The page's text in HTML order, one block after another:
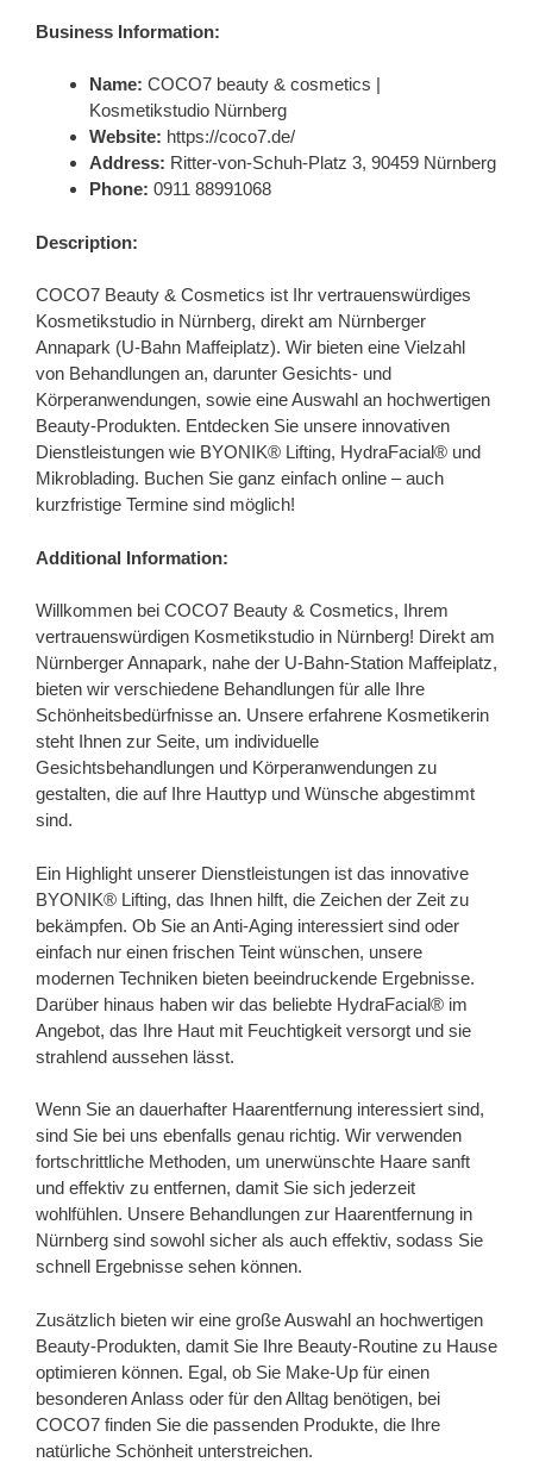
Business Information:
Name: COCO7 beauty & cosmetics |
Kosmetikstudio Nürnberg
Website: https://coco7.de/
Address: Ritter-von-Schuh-Platz 3, 90459 Nürnberg
Phone: 0911 88991068
Description:
COCO7 Beauty & Cosmetics ist Ihr vertrauenswürdiges
Kosmetikstudio in Nürnberg, direkt am Nürnberger
Annapark (U-Bahn Maffeiplatz). Wir bieten eine Vielzahl
von Behandlungen an, darunter Gesichts- und
Körperanwendungen, sowie eine Auswahl an hochwertigen
Beauty-Produkten. Entdecken Sie unsere innovativen
Dienstleistungen wie BYONIK® Lifting, HydraFacial® und
Mikroblading. Buchen Sie ganz einfach online – auch
kurzfristige Termine sind möglich!
Additional Information:
Willkommen bei COCO7 Beauty & Cosmetics, Ihrem
vertrauenswürdigen Kosmetikstudio in Nürnberg! Direkt am
Nürnberger Annapark, nahe der U-Bahn-Station Maffeiplatz,
bieten wir verschiedene Behandlungen für alle Ihre
Schönheitsbedürfnisse an. Unsere erfahrene Kosmetikerin
steht Ihnen zur Seite, um individuelle
Gesichtsbehandlungen und Körperanwendungen zu
gestalten, die auf Ihre Hauttyp und Wünsche abgestimmt
sind.
Ein Highlight unserer Dienstleistungen ist das innovative
BYONIK® Lifting, das Ihnen hilft, die Zeichen der Zeit zu
bekämpfen. Ob Sie an Anti-Aging interessiert sind oder
einfach nur einen frischen Teint wünschen, unsere
modernen Techniken bieten beeindruckende Ergebnisse.
Darüber hinaus haben wir das beliebte HydraFacial® im
Angebot, das Ihre Haut mit Feuchtigkeit versorgt und sie
strahlend aussehen lässt.
Wenn Sie an dauerhafter Haarentfernung interessiert sind,
sind Sie bei uns ebenfalls genau richtig. Wir verwenden
fortschrittliche Methoden, um unerwünschte Haare sanft
und effektiv zu entfernen, damit Sie sich jederzeit
wohlfühlen. Unsere Behandlungen zur Haarentfernung in
Nürnberg sind sowohl sicher als auch effektiv, sodass Sie
schnell Ergebnisse sehen können.
Zusätzlich bieten wir eine große Auswahl an hochwertigen
Beauty-Produkten, damit Sie Ihre Beauty-Routine zu Hause
optimieren können. Egal, ob Sie Make-Up für einen
besonderen Anlass oder für den Alltag benötigen, bei
COCO7 finden Sie die passenden Produkte, die Ihre
natürliche Schönheit unterstreichen.